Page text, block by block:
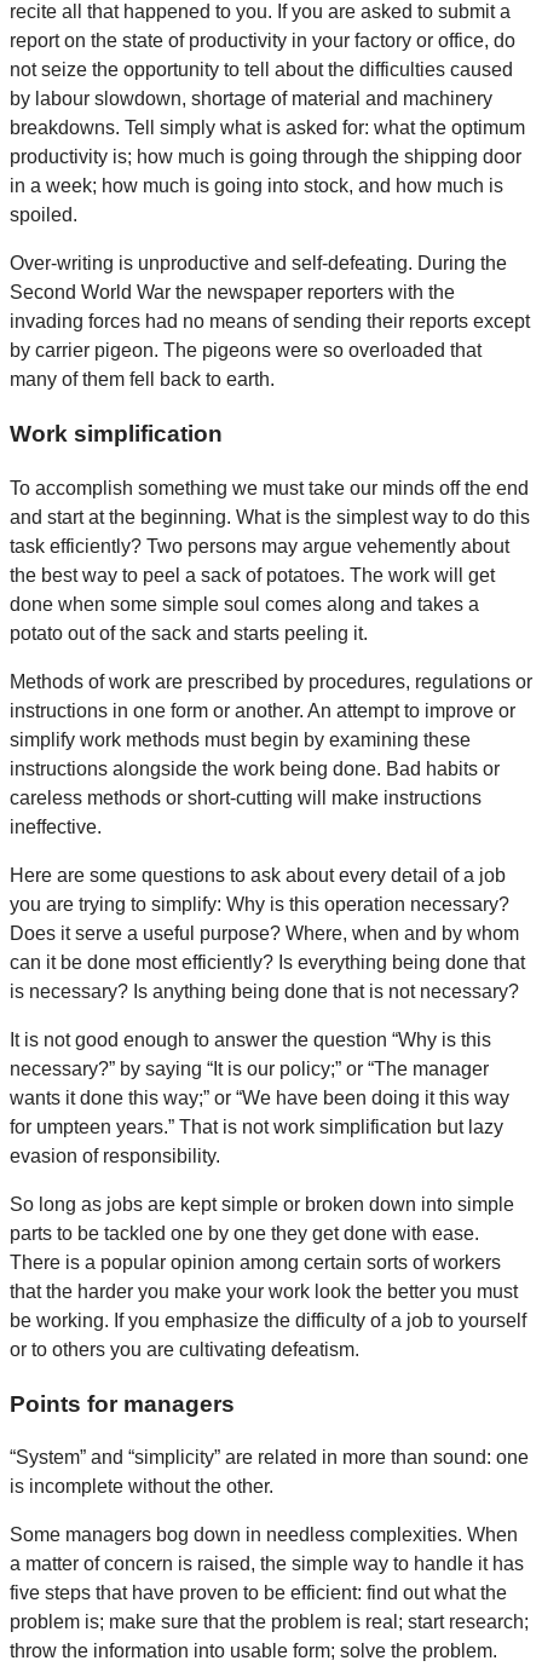
recite all that happened to you. If you are asked to submit a
report on the state of productivity in your factory or office, do
not seize the opportunity to tell about the difficulties caused
by labour slowdown, shortage of material and machinery
breakdowns. Tell simply what is asked for: what the optimum
productivity is; how much is going through the shipping door
in a week; how much is going into stock, and how much is
spoiled.
Over-writing is unproductive and self-defeating. During the
Second World War the newspaper reporters with the
invading forces had no means of sending their reports except
by carrier pigeon. The pigeons were so overloaded that
many of them fell back to earth.
Work simplification
To accomplish something we must take our minds off the end
and start at the beginning. What is the simplest way to do this
task efficiently? Two persons may argue vehemently about
the best way to peel a sack of potatoes. The work will get
done when some simple soul comes along and takes a
potato out of the sack and starts peeling it.
Methods of work are prescribed by procedures, regulations or
instructions in one form or another. An attempt to improve or
simplify work methods must begin by examining these
instructions alongside the work being done. Bad habits or
careless methods or short-cutting will make instructions
ineffective.
Here are some questions to ask about every detail of a job
you are trying to simplify: Why is this operation necessary?
Does it serve a useful purpose? Where, when and by whom
can it be done most efficiently? Is everything being done that
is necessary? Is anything being done that is not necessary?
It is not good enough to answer the question “Why is this
necessary?” by saying “It is our policy;” or “The manager
wants it done this way;” or “We have been doing it this way
for umpteen years.” That is not work simplification but lazy
evasion of responsibility.
So long as jobs are kept simple or broken down into simple
parts to be tackled one by one they get done with ease.
There is a popular opinion among certain sorts of workers
that the harder you make your work look the better you must
be working. If you emphasize the difficulty of a job to yourself
or to others you are cultivating defeatism.
Points for managers
“System” and “simplicity” are related in more than sound: one
is incomplete without the other.
Some managers bog down in needless complexities. When
a matter of concern is raised, the simple way to handle it has
five steps that have proven to be efficient: find out what the
problem is; make sure that the problem is real; start research;
throw the information into usable form; solve the problem.